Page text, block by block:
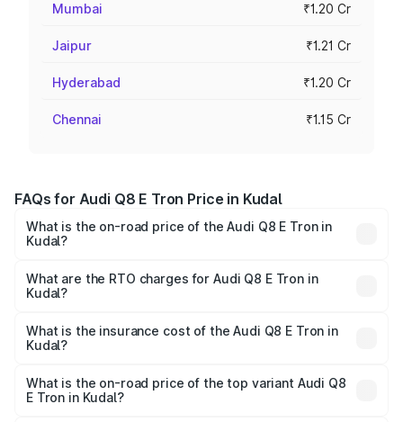
Mumbai ₹1.20 Cr
Jaipur ₹1.21 Cr
Hyderabad ₹1.20 Cr
Chennai ₹1.15 Cr
FAQs for Audi Q8 E Tron Price in Kudal
What is the on-road price of the Audi Q8 E Tron in
Kudal?
Cr and ₹1.27 Cr. On-road prices vary across cities based
on registration fees, insurance, and other optional
What are the RTO charges for Audi Q8 E Tron in
Kudal?
in Kudal will be Not Available.
What is the insurance cost of the Audi Q8 E Tron in
Kudal?
in Kudal is ₹4.54 lakhs
What is the on-road price of the top variant Audi Q8
E Tron in Kudal?